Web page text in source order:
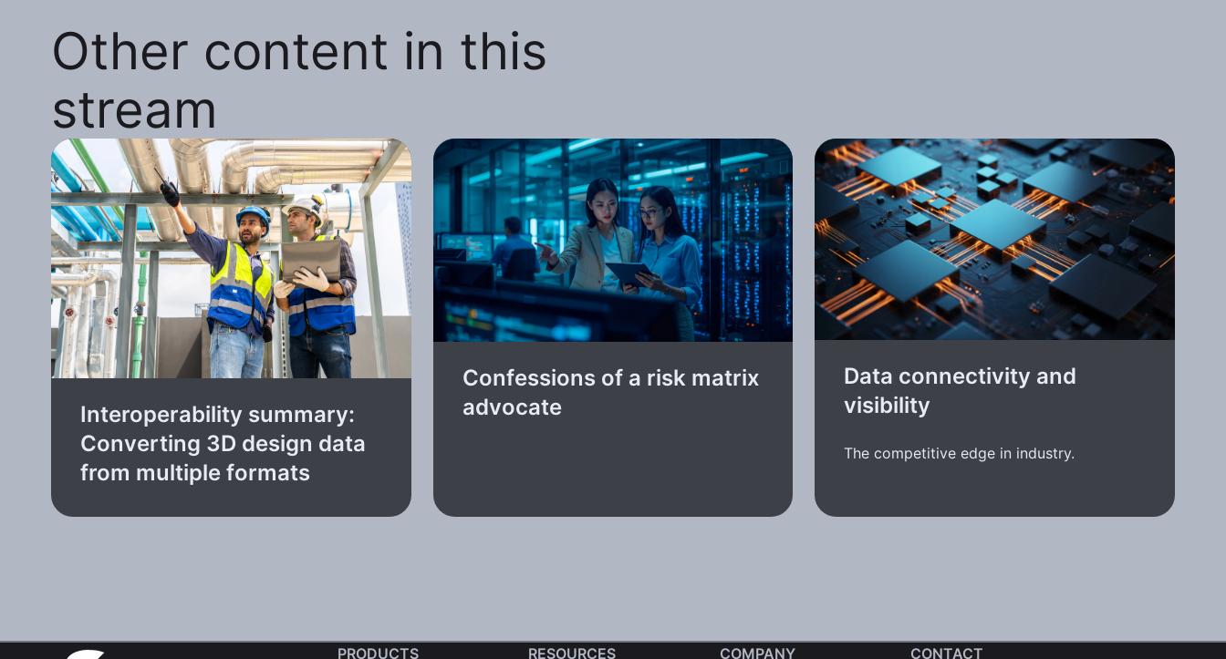
Other content in this
stream
Interoperability summary:
Converting 3D design data
from multiple formats
Confessions of a risk matrix
advocate
Data connectivity and
visibility
The competitive edge in industry.
PRODUCTS RESOURCES COMPANY CONTACT